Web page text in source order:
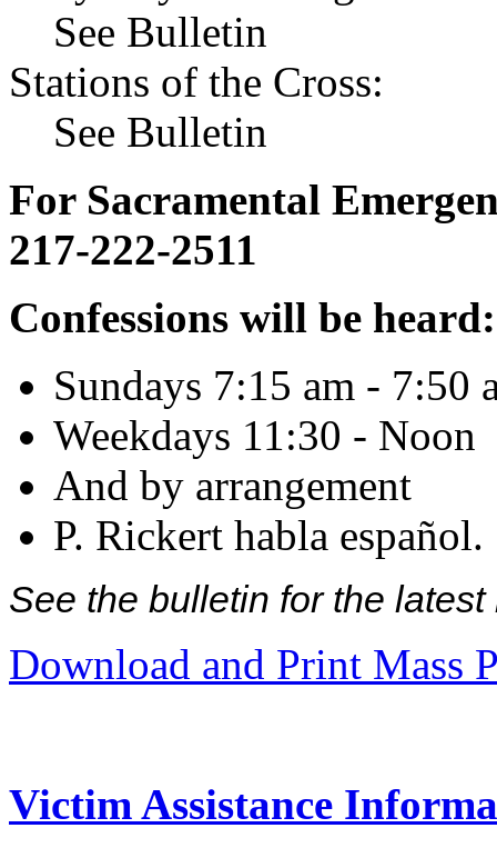
See Bulletin
Stations of the Cross:
See Bulletin
For Sacramental
217-222-2511
Confessions will be heard:
Sundays 7:15 am - 7:50
Weekdays 11:30 - Noon
And by arrangement
P. Rickert habla español.
See the bulletin for the
Download and Print Mass
Victim Assistance